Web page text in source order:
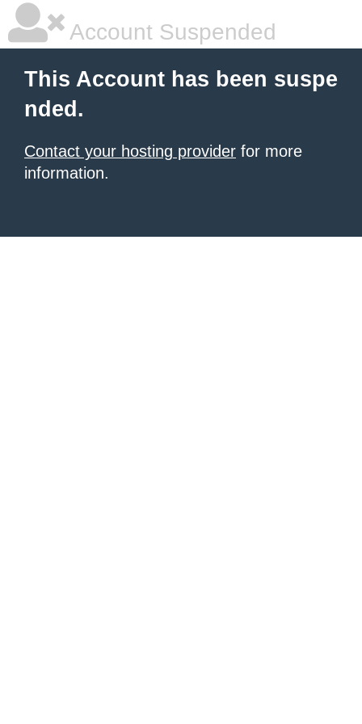
Account Suspended
This Account has been suspe
nded.
Contact your hosting provider for more
information.